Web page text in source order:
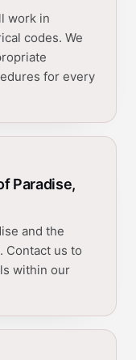
work in
codes. We
for every
Paradise,
and the
Contact us to
within our